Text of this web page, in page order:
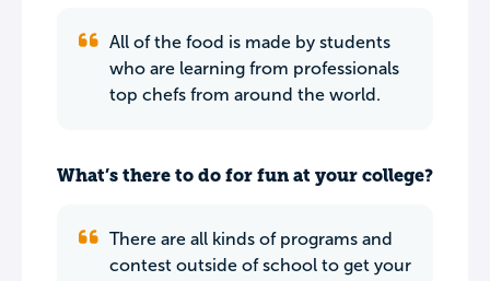
All of the food is made by students
who are learning from professionals
top chefs from around the world.
What’s there to do for fun at your college?
There are all kinds of programs and
contest outside of school to get your